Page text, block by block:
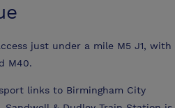
just under a mile M5 J1, with
M40.
links to Birmingham City